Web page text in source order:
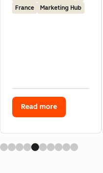
France
Marketing Hub
Read more